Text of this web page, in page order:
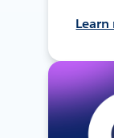
Learn